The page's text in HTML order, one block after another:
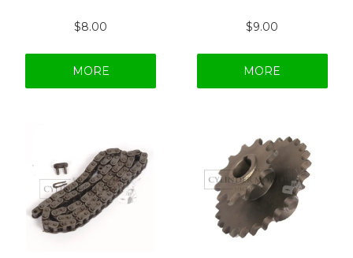
$8.00
MORE
$9.00
MORE